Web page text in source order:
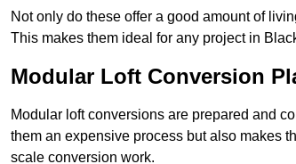
Not only do these offer a good amount of
This makes them ideal for any project in
Modular Loft Conversion
Modular loft conversions are prepared and
them an expensive process but also makes
scale conversion work.